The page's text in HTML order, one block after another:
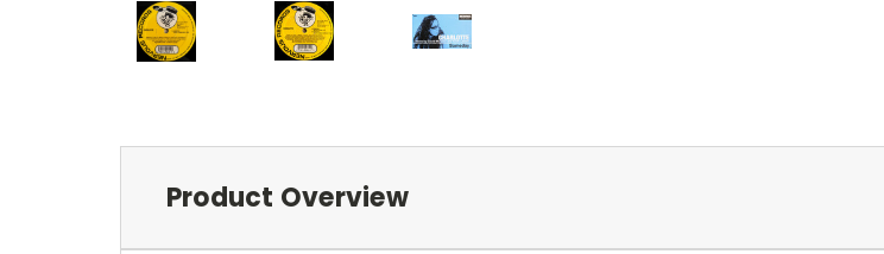
Product Overview